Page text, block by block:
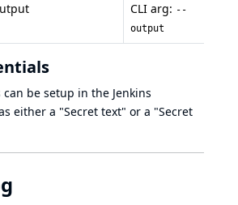
CLI arg: --
output
be setup in the Jenkins
either a "Secret text" or a "Secret